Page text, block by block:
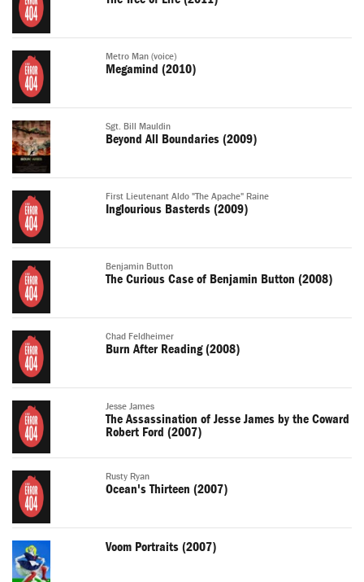
Metro Man (voice)
Megamind (2010)
Sgt. Bill Mauldin
Beyond All Boundaries (2009)
First Lieutenant Aldo "The Apache" Raine
Inglourious Basterds (2009)
Benjamin Button
The Curious Case of Benjamin Button (2008)
Chad Feldheimer
Burn After Reading (2008)
Jesse James
The Assassination of Jesse James by the Coward
Robert Ford (2007)
Rusty Ryan
Ocean's Thirteen (2007)
Voom Portraits (2007)